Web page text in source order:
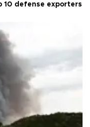
10 defense exporters